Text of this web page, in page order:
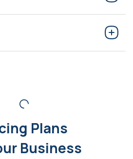
Plans
Business